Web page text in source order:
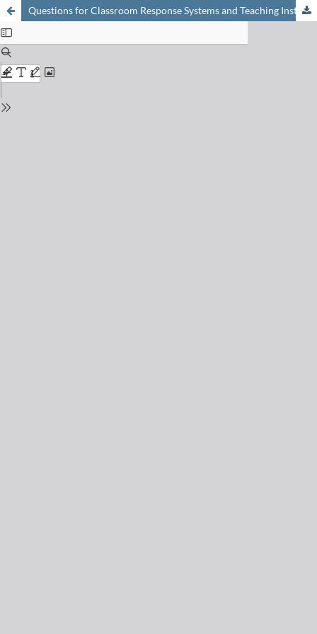
Questions for Classroom Response Systems and Teaching Instrumental Element Analysis